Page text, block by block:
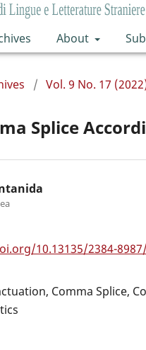
About
/ Vol. 9 No. 17
Splice
10.13135/2384-
Comma Splice,